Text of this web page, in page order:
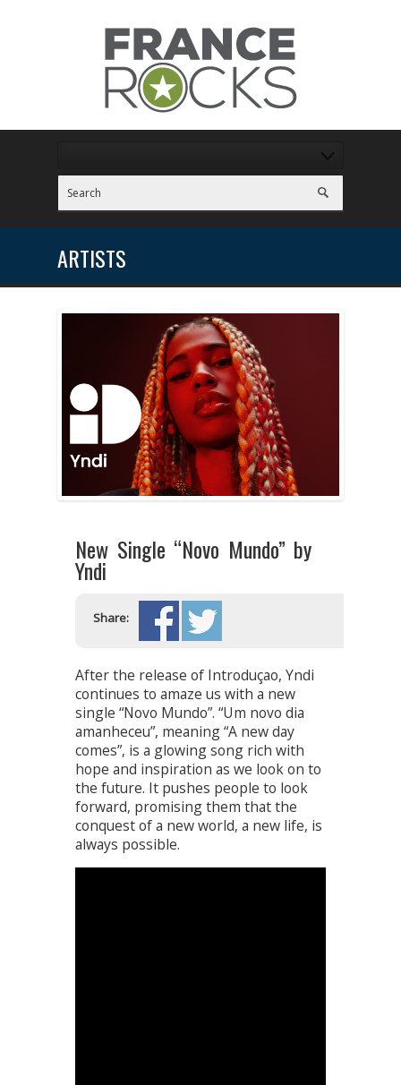
ARTISTS
New Single “Novo Mundo” by
Yndi
Share:
After the release of Introduçao, Yndi
continues to amaze us with a new
single “Novo Mundo”. “Um novo dia
amanheceu”, meaning “A new day
comes”, is a glowing song rich with
hope and inspiration as we look on to
the future. It pushes people to look
forward, promising them that the
conquest of a new world, a new life, is
always possible.